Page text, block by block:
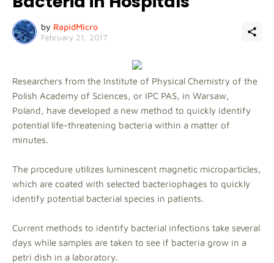
by RapidMicro
February 21, 2017
Researchers from the Institute of Physical Chemistry of the
Polish Academy of Sciences, or IPC PAS, in Warsaw,
Poland, have developed a new method to quickly identify
potential life-threatening bacteria within a matter of
minutes.
The procedure utilizes luminescent magnetic microparticles,
which are coated with selected bacteriophages to quickly
identify potential bacterial species in patients.
Current methods to identify bacterial infections take several
days while samples are taken to see if bacteria grow in a
petri dish in a laboratory.